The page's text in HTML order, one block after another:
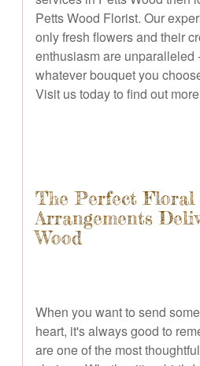
Petts Wood Florist. Our
only fresh flowers and their
enthusiasm are unparalleled
whatever bouquet you
Visit us today to find out
The Perfect Floral
Arrangements
Wood
When you want to send
heart, it's always good to
are one of the most